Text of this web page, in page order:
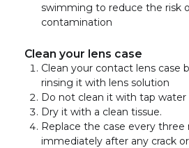
swimming to reduce the risk
contamination
Clean your lens case
Clean your contact lens case
rinsing it with lens solution
Do not clean it with tap water
Dry it with a clean tissue.
Replace the case every
immediately after any crack